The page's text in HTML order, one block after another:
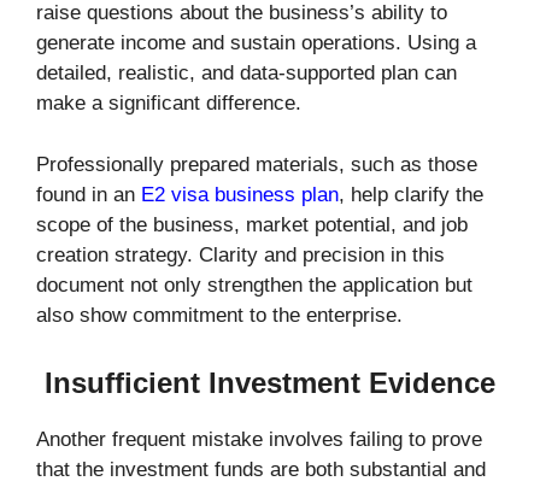
raise questions about the business’s ability to
generate income and sustain operations. Using a
detailed, realistic, and data-supported plan can
make a significant difference.
Professionally prepared materials, such as those
found in an E2 visa business plan, help clarify the
scope of the business, market potential, and job
creation strategy. Clarity and precision in this
document not only strengthen the application but
also show commitment to the enterprise.
Insufficient Investment Evidence
Another frequent mistake involves failing to prove
that the investment funds are both substantial and